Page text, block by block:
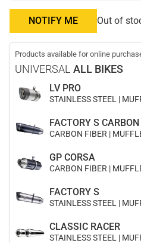
NOTIFY ME Out of
Products available for online
UNIVERSAL ALL BIKES
LV PRO
STAINLESS STEEL |
FACTORY S
CARBON FIBER |
GP CORSA
CARBON FIBER |
FACTORY S
STAINLESS STEEL |
CLASSIC RACER
STAINLESS STEEL |